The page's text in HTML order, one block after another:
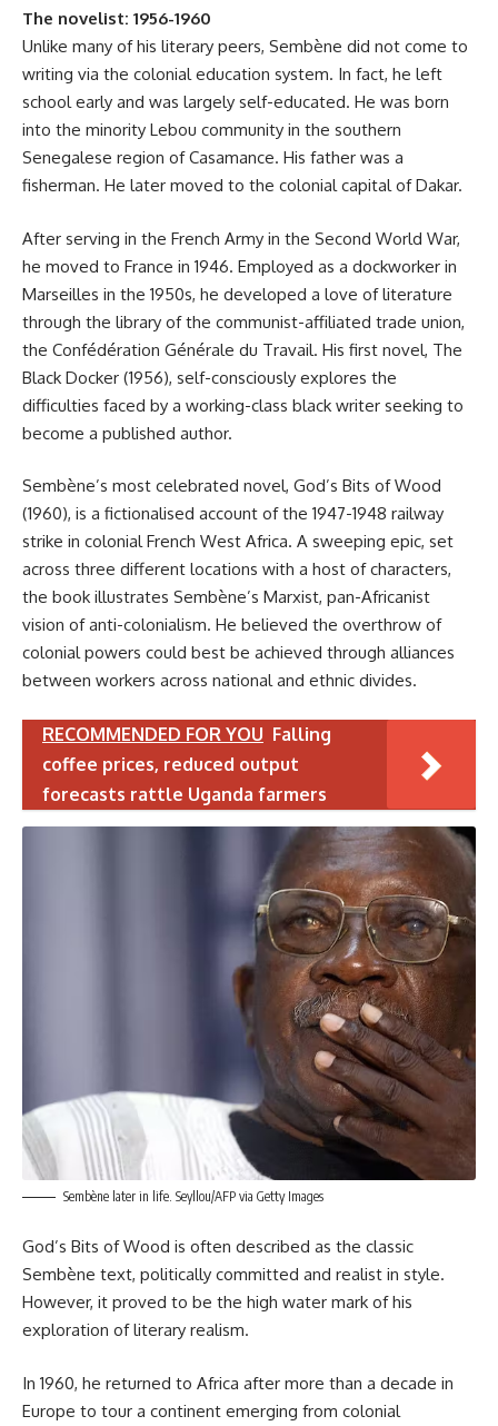
The novelist: 1956-1960
Unlike many of his literary peers, Sembène did not come to
writing via the colonial education system. In fact, he left
school early and was largely self-educated. He was born
into the minority Lebou community in the southern
Senegalese region of Casamance. His father was a
fisherman. He later moved to the colonial capital of Dakar.
After serving in the French Army in the Second World War,
he moved to France in 1946. Employed as a dockworker in
Marseilles in the 1950s, he developed a love of literature
through the library of the communist-affiliated trade union,
the Confédération Générale du Travail. His first novel, The
Black Docker (1956), self-consciously explores the
difficulties faced by a working-class black writer seeking to
become a published author.
Sembène’s most celebrated novel, God’s Bits of Wood
(1960), is a fictionalised account of the 1947-1948 railway
strike in colonial French West Africa. A sweeping epic, set
across three different locations with a host of characters,
the book illustrates Sembène’s Marxist, pan-Africanist
vision of anti-colonialism. He believed the overthrow of
colonial powers could best be achieved through alliances
between workers across national and ethnic divides.
RECOMMENDED FOR YOU Falling
coffee prices, reduced output
forecasts rattle Uganda farmers
Sembène later in life. Seyllou/AFP via Getty Images
God’s Bits of Wood is often described as the classic
Sembène text, politically committed and realist in style.
However, it proved to be the high water mark of his
exploration of literary realism.
In 1960, he returned to Africa after more than a decade in
Europe to tour a continent emerging from colonial